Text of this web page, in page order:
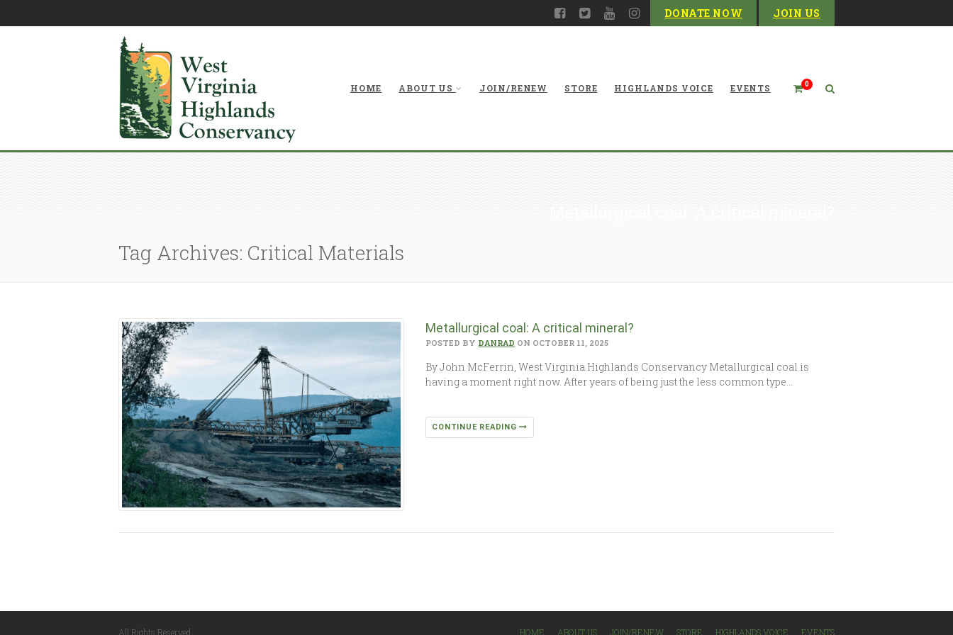
DONATE NOW JOIN US
0
HOME ABOUT US JOIN/RENEW STORE HIGHLANDS VOICE EVENTS
Tag Archives: Critical Materials
Metallurgical coal: A critical mineral?
POSTED BY DANRAD ON OCTOBER 11, 2025
By John McFerrin, West Virginia Highlands Conservancy Metallurgical coal is
having a moment right now. After years of being just the less common type…
CONTINUE READING
All Rights Reserved HOME ABOUT US JOIN/RENEW STORE HIGHLANDS VOICE EVENTS